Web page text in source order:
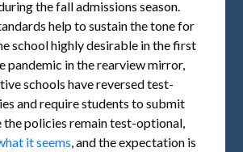
the fall admissions season.
help to sustain the tone for
school highly desirable in the first
pandemic in the rearview mirror,
schools have reversed test-
and require students to submit
the policies remain test-optional,
it seems, and the expectation is